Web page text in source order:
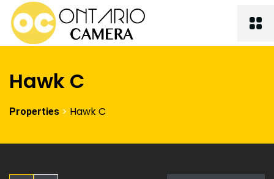
Hawk C
Properties > Hawk C